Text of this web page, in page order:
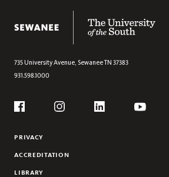
NEW FAMILY FREQUENTLY ASKED QUESTIONS
KEY DATES
735 University Avenue, SewaneeTN 37383
931.598.1000
Social
PRIVACY
ACCREDITATION
LIBRARY